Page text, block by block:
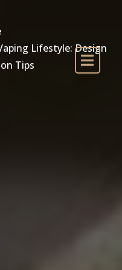
Lifestyle: Design
Tips